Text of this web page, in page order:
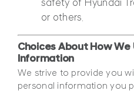
or others.
Choices About How We
Information
We strive to provide you
personal information you